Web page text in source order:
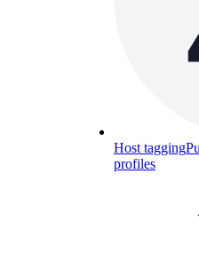
Host tagging
profiles